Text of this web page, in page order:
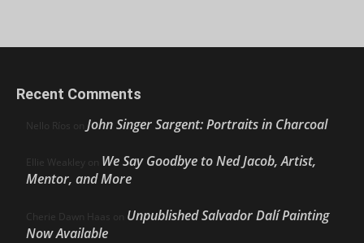
Recent Comments
Nello Ríos on John Singer Sargent: Portraits in Charcoal
Ellie Weakley on We Say Goodbye to Ned Jacob, Artist,
Mentor, and More
Cherie Dawn Haas on Unpublished Salvador Dalí Painting
Now Available